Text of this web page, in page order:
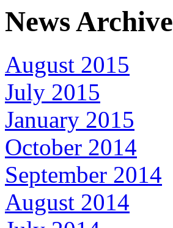
News Archive
August 2015
July 2015
January 2015
October 2014
September 2014
August 2014